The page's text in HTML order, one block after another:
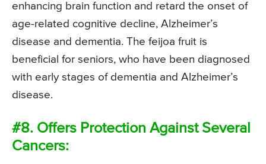
enhancing brain function and retard the onset of
age-related cognitive decline, Alzheimer’s
disease and dementia. The feijoa fruit is
beneficial for seniors, who have been diagnosed
with early stages of dementia and Alzheimer’s
disease.
#8. Offers Protection Against Several
Cancers: